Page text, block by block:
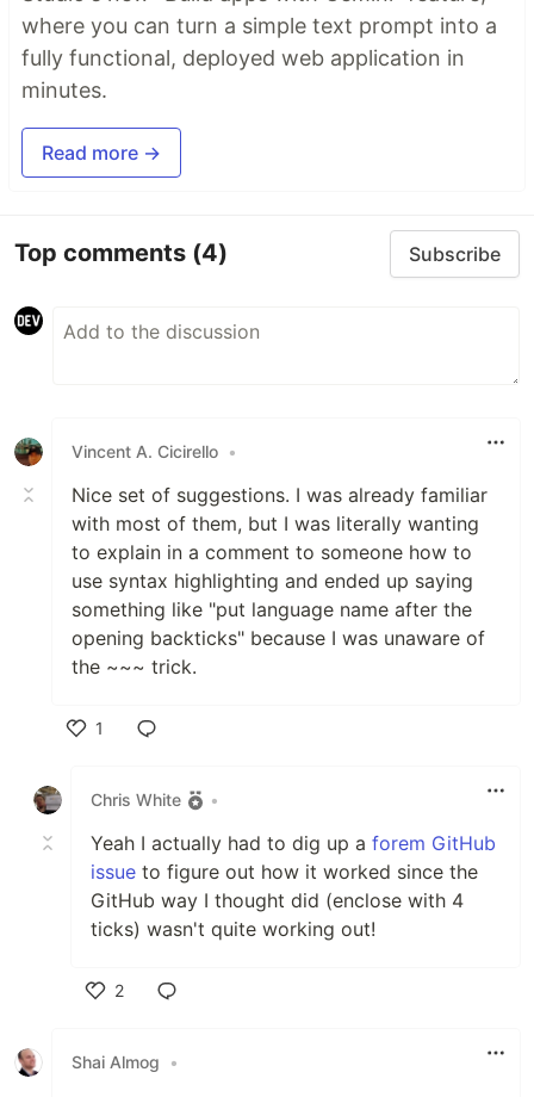
where you can turn a simple text prompt into a
fully functional, deployed web application in
minutes.
Read more →
Top comments (4) Subscribe
Vincent A. Cicirello •
Nice set of suggestions. I was already familiar
with most of them, but I was literally wanting
to explain in a comment to someone how to
use syntax highlighting and ended up saying
something like "put language name after the
opening backticks" because I was unaware of
the ~~~ trick.
1
Chris White
•
Yeah I actually had to dig up a forem GitHub
issue to figure out how it worked since the
GitHub way I thought did (enclose with 4
ticks) wasn't quite working out!
2
Shai Almog
•